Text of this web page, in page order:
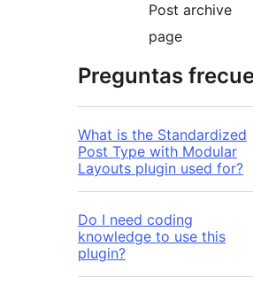
Post archive
page
Preguntas
What is the Standardized
Post Type with Modular
Layouts plugin used for?
Do I need coding
knowledge to use this
plugin?